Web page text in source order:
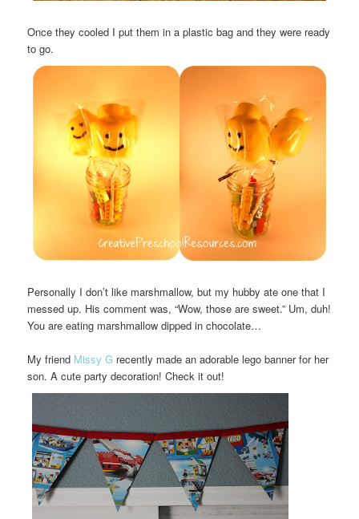
Once they cooled I put them in a plastic bag and they were ready
to go.
Personally I don’t like marshmallow, but my hubby ate one that I
messed up. His comment was, “Wow, those are sweet.” Um, duh!
You are eating marshmallow dipped in chocolate…
My friend Missy G recently made an adorable lego banner for her
son. A cute party decoration! Check it out!